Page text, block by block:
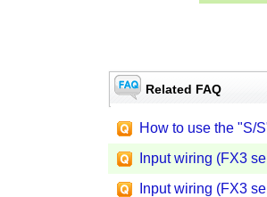
Related FAQ
How to use the "S/
Input wiring (FX3
Input wiring (FX3